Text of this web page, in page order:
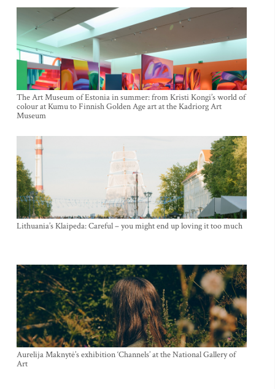
The Art Museum of Estonia in summer: from Kristi Kongi’s world of
colour at Kumu to Finnish Golden Age art at the Kadriorg Art
Museum
Lithuania’s Klaipeda: Careful – you might end up loving it too much
Aurelija Maknytė’s exhibition ‘Channels’ at the National Gallery of
Art